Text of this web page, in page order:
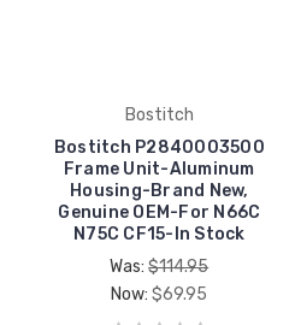
Bostitch
Bostitch P2840003500
Frame Unit-Aluminum
Housing-Brand New,
Genuine OEM-For N66C
N75C CF15-In Stock
Was:$114.95
Now: $69.95